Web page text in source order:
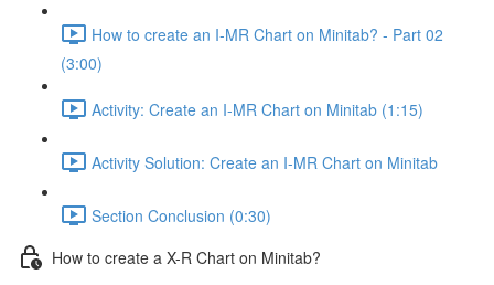
How to create an I-MR Chart on Minitab? - Part 02
(3:00)
Activity: Create an I-MR Chart on Minitab (1:15)
Activity Solution: Create an I-MR Chart on Minitab
Section Conclusion (0:30)
How to create a X-R Chart on Minitab?